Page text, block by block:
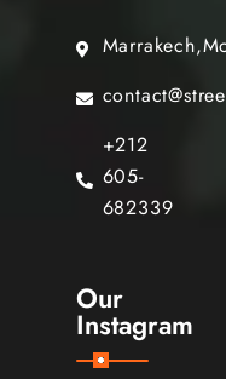
+212
605-
682339
Our
Instagram